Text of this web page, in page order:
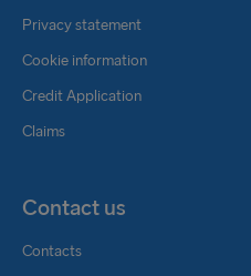
Privacy statement
Cookie information
Credit Application
Claims
Contact us
Contacts